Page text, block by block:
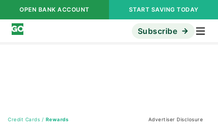
OPEN BANK ACCOUNT START SAVING TODAY
Subscribe
Credit Cards / Rewards Advertiser Disclosure